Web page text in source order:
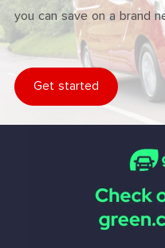
you can save on a brand
Get started